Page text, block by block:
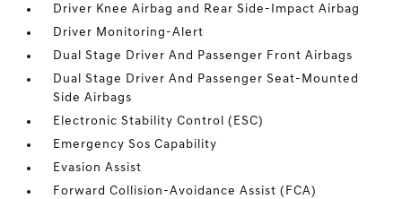
Driver Knee Airbag and Rear Side-Impact Airbag
Driver Monitoring-Alert
Dual Stage Driver And Passenger Front Airbags
Dual Stage Driver And Passenger Seat-Mounted
Side Airbags
Electronic Stability Control (ESC)
Emergency Sos Capability
Evasion Assist
Forward Collision-Avoidance Assist (FCA)